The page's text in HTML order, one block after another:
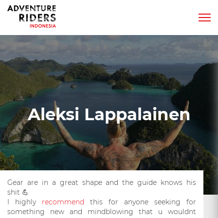
Aleksi Lappalainen
Gear are in a great shape and the guide knows his
shit 💪
I highly recommend this for anyone seeking for
something new and mindblowing that u wouldnt